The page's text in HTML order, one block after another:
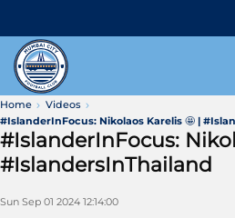
Home
Videos
#IslanderInFocus: Nikolaos Karelis 🤩 |
#IslanderInFocus:
#IslandersInThailand
Sun Sep 01 2024 12:14:00